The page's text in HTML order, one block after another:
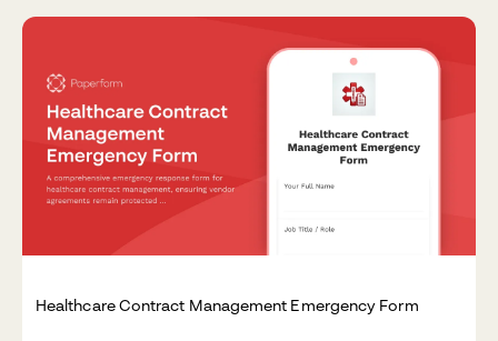
Healthcare Contract Management Emergency Form